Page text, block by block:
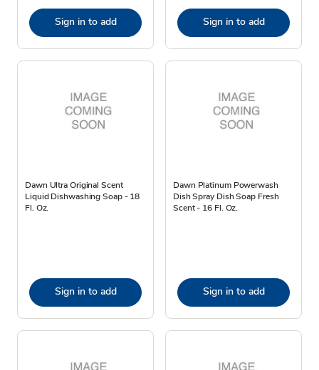
Sign in to add Sign in to add
Dawn Ultra Original Scent
Liquid Dishwashing Soap - 18
Fl. Oz.
Sign in to add
Dawn Platinum Powerwash
Dish Spray Dish Soap Fresh
Scent - 16 Fl. Oz.
Sign in to add